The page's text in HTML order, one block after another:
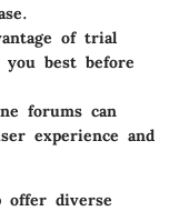
of trial
best before
forums can
experience and
offer diverse